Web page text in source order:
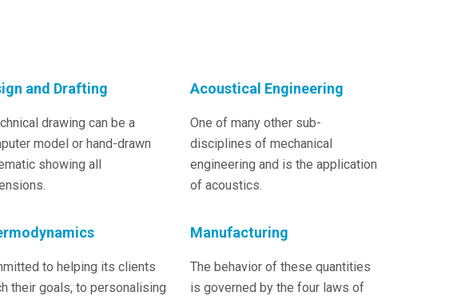
and Drafting
drawing can be a
model or hand-drawn
showing all
Acoustical Engineering
One of many other sub-
disciplines of mechanical
engineering and is the application
of acoustics.
to helping its clients
their goals, to personalising
Manufacturing
The behavior of these quantities
is governed by the four laws of